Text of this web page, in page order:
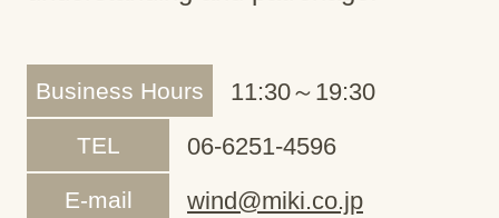
Business Hours 11:30～19:30
TEL 06-6251-4596
E-mail wind@miki.co.jp